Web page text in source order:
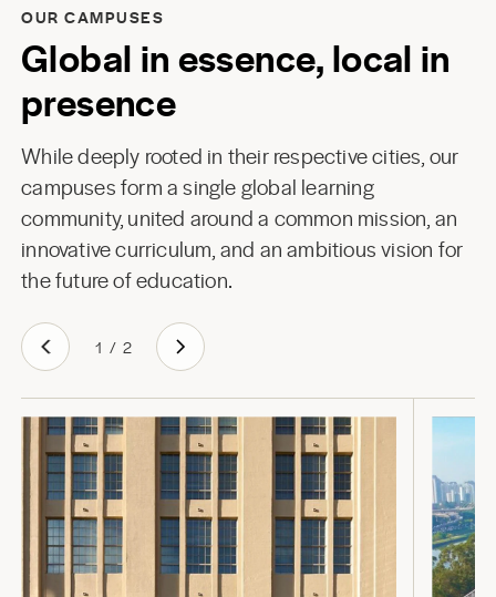
OUR CAMPUSES
Global in essence, local in
presence
While deeply rooted in their respective cities, our
campuses form a single global learning
community, united around a common mission, an
innovative curriculum, and an ambitious vision for
the future of education.
1 / 2